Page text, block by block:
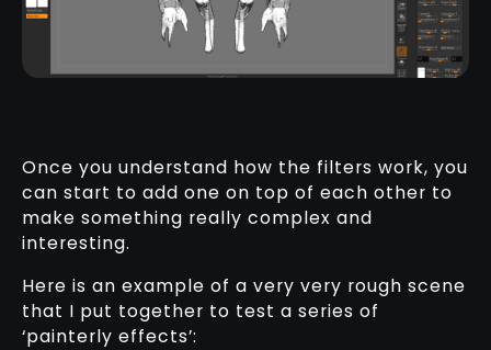
Once you understand how the filters work, you
can start to add one on top of each other to
make something really complex and
interesting.
Here is an example of a very very rough scene
that I put together to test a series of
‘painterly effects’: